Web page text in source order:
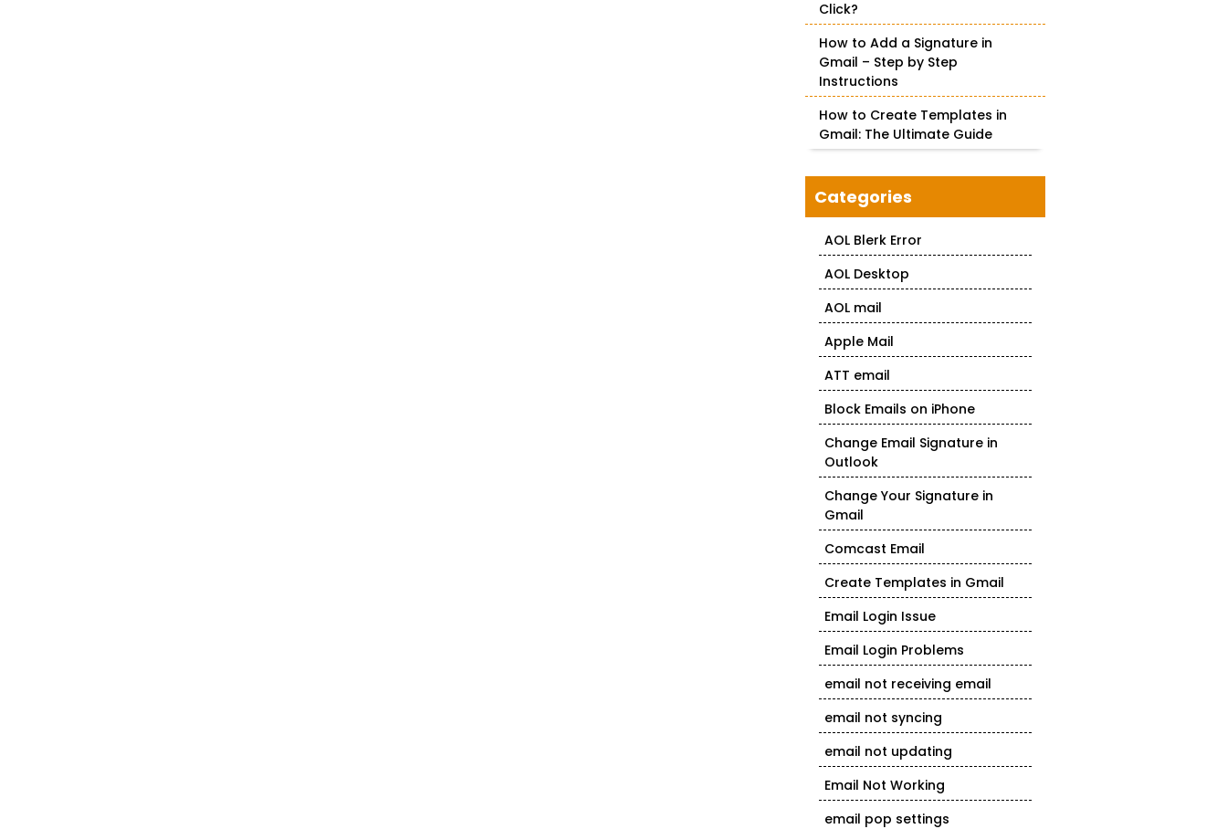
Click?
How to Add a Signature in
Gmail – Step by Step
Instructions
How to Create Templates in
Gmail: The Ultimate Guide
Categories
AOL Blerk Error
AOL Desktop
AOL mail
Apple Mail
ATT email
Block Emails on iPhone
Change Email Signature in
Outlook
Change Your Signature in
Gmail
Comcast Email
Create Templates in Gmail
Email Login Issue
Email Login Problems
email not receiving email
email not syncing
email not updating
Email Not Working
email pop settings